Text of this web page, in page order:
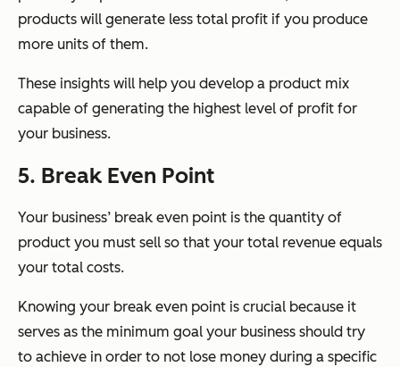
products will generate less total profit if you produce
more units of them.
These insights will help you develop a product mix
capable of generating the highest level of profit for
your business.
5. Break Even Point
Your business’ break even point is the quantity of
product you must sell so that your total revenue equals
your total costs.
Knowing your break even point is crucial because it
serves as the minimum goal your business should try
to achieve in order to not lose money during a specific